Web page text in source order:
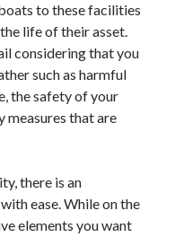
to these facilities
life of their asset.
considering that you
such as harmful
the safety of your
measures that are
there is an
ease. While on the
elements you want